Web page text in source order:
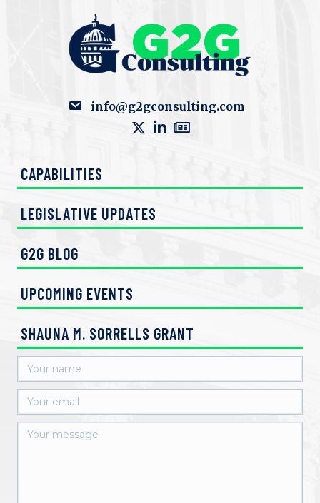
info@g2gconsulting.com
CAPABILITIES
LEGISLATIVE UPDATES
G2G BLOG
UPCOMING EVENTS
SHAUNA M. SORRELLS GRANT